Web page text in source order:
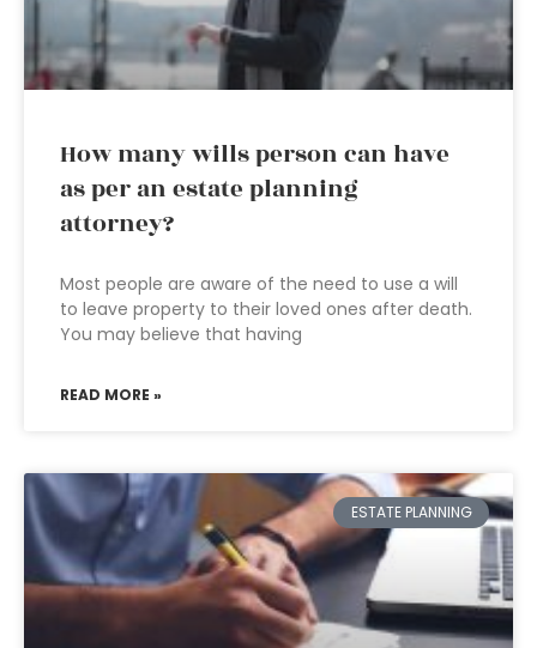
How many wills person can have
as per an estate planning
attorney?
Most people are aware of the need to use a will
to leave property to their loved ones after death.
You may believe that having
READ MORE »
ESTATE PLANNING